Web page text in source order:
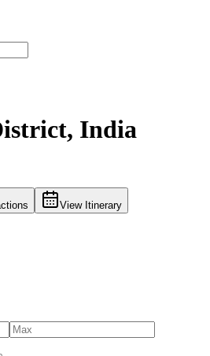
, India
View Itinerary